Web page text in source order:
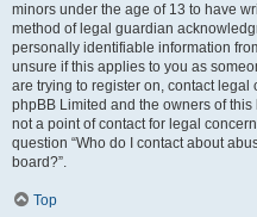
minors under the age of 13 to have
method of legal guardian
personally identifiable information
unsure if this applies to you as
are trying to register on, contact
phpBB Limited and the owners of
not a point of contact for legal
question “Who do I contact about
board?”.
Top